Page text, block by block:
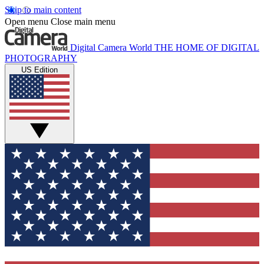
Skip to main content
Open menu Close main menu
Digital Camera World THE HOME OF DIGITAL
PHOTOGRAPHY
US Edition